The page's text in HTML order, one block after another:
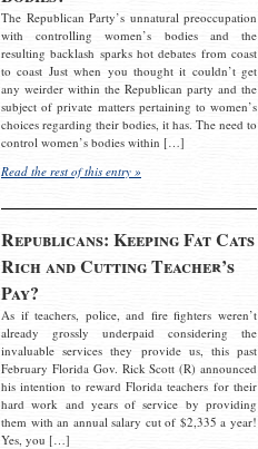
The Republican Party’s unnatural preoccupation
with controlling women’s bodies and the
resulting backlash sparks hot debates from coast
to coast Just when you thought it couldn’t get
any weirder within the Republican party and the
subject of private matters pertaining to women’s
choices regarding their bodies, it has. The need to
control women’s bodies within […]
Read the rest of this entry »
Republicans: Keeping Fat Cats
Rich and Cutting Teacher’s
Pay?
As if teachers, police, and fire fighters weren’t
already grossly underpaid considering the
invaluable services they provide us, this past
February Florida Gov. Rick Scott (R) announced
his intention to reward Florida teachers for their
hard work and years of service by providing
them with an annual salary cut of $2,335 a year!
Yes, you […]